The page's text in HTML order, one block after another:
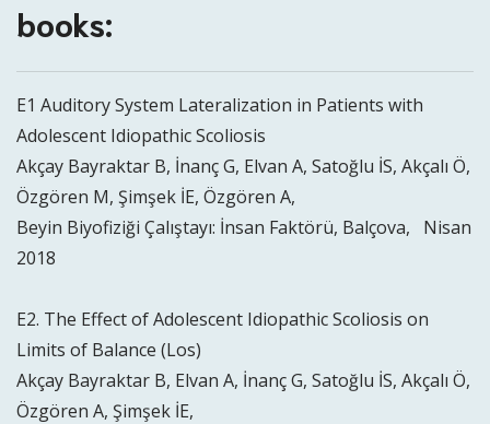
books:
E1 Auditory System Lateralization in Patients with
Adolescent Idiopathic Scoliosis
Akçay Bayraktar B, İnanç G, Elvan A, Satoğlu İS, Akçalı Ö,
Özgören M, Şimşek İE, Özgören A,
Beyin Biyofiziği Çalıştayı: İnsan Faktörü, Balçova, Nisan
2018
E2. The Effect of Adolescent Idiopathic Scoliosis on
Limits of Balance (Los)
Akçay Bayraktar B, Elvan A, İnanç G, Satoğlu İS, Akçalı Ö,
Özgören A, Şimşek İE,